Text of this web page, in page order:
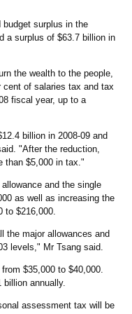
surplus in the
a surplus of $63.7 billion in
the wealth to the people,
cent of salaries tax and tax
fiscal year, up to a
billion in 2008-09 and
"After the reduction,
than $5,000 in tax."
and the single
as well as increasing the
to $216,000.
the major allowances and
levels," Mr Tsang said.
$35,000 to $40,000.
billion annually.
assessment tax will be